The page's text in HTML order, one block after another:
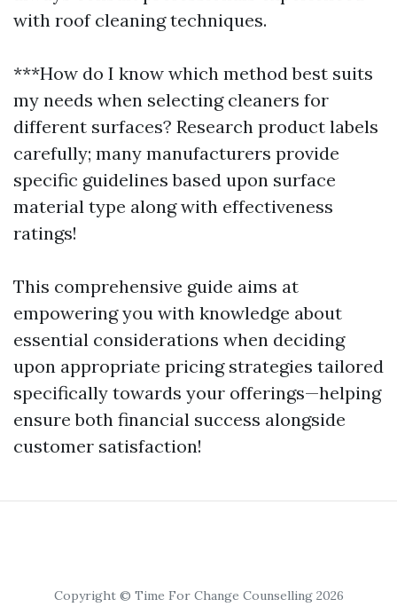
with roof cleaning techniques.
***How do I know which method best suits
my needs when selecting cleaners for
different surfaces? Research product labels
carefully; many manufacturers provide
specific guidelines based upon surface
material type along with effectiveness
ratings!
This comprehensive guide aims at
empowering you with knowledge about
essential considerations when deciding
upon appropriate pricing strategies tailored
specifically towards your offerings—helping
ensure both financial success alongside
customer satisfaction!
Copyright © Time For Change Counselling 2026